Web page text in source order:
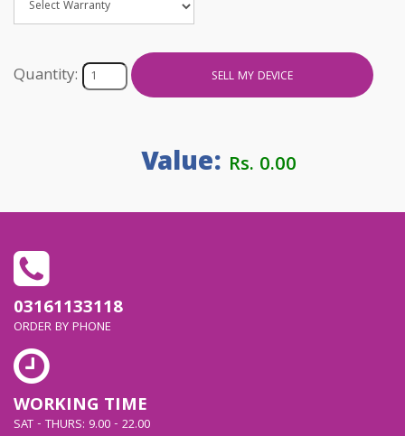
Quantity: SELL MY DEVICE
Value: Rs. 0.00
03161133118
ORDER BY PHONE
WORKING TIME
SAT - THURS: 9.00 - 22.00